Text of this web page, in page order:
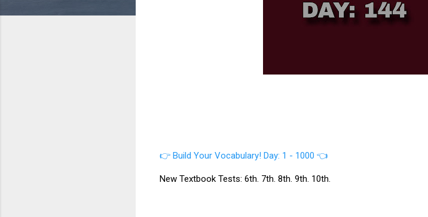
👉 Build Your Vocabulary! Day: 1 - 1000 👈
New Textbook Tests: 6th. 7th. 8th. 9th. 10th.